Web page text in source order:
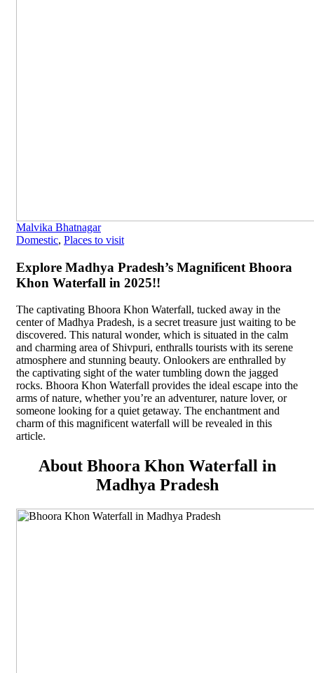
Malvika Bhatnagar
Domestic, Places to visit
Explore Madhya Pradesh’s Magnificent Bhoora
Khon Waterfall in 2025!!
The captivating Bhoora Khon Waterfall, tucked away in the
center of Madhya Pradesh, is a secret treasure just waiting to be
discovered. This natural wonder, which is situated in the calm
and charming area of Shivpuri, enthralls tourists with its serene
atmosphere and stunning beauty. Onlookers are enthralled by
the captivating sight of the water tumbling down the jagged
rocks. Bhoora Khon Waterfall provides the ideal escape into the
arms of nature, whether you’re an adventurer, nature lover, or
someone looking for a quiet getaway. The enchantment and
charm of this magnificent waterfall will be revealed in this
article.
About Bhoora Khon Waterfall in
Madhya Pradesh